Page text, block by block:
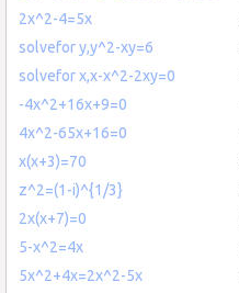
2x^2-4=5x
solvefor y,y^2-xy=6
solvefor x,x-x^2-2xy=0
-4x^2+16x+9=0
4x^2-65x+16=0
x(x+3)=70
z^2=(1-i)^{1/3}
2x(x+7)=0
5-x^2=4x
5x^2+4x=2x^2-5x